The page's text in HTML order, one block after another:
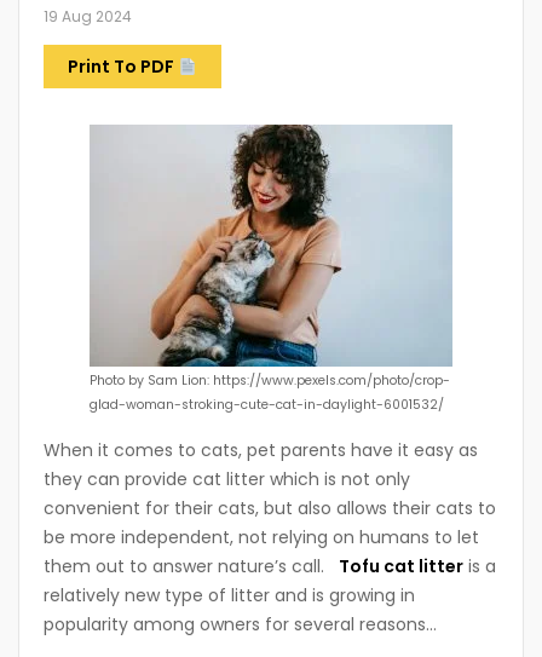
19 Aug 2024
Print To PDF
Photo by Sam Lion: https://www.pexels.com/photo/crop-
glad-woman-stroking-cute-cat-in-daylight-6001532/
When it comes to cats, pet parents have it easy as
they can provide cat litter which is not only
convenient for their cats, but also allows their cats to
be more independent, not relying on humans to let
them out to answer nature’s call. Tofu cat litter is a
relatively new type of litter and is growing in
popularity among owners for several reasons…